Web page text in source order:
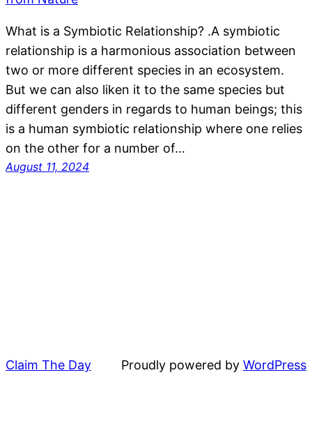
What is a Symbiotic Relationship? .A symbiotic
relationship is a harmonious association between
two or more different species in an ecosystem.
But we can also liken it to the same species but
different genders in regards to human beings; this
is a human symbiotic relationship where one relies
on the other for a number of…
August 11, 2024
Claim The Day Proudly powered by WordPress